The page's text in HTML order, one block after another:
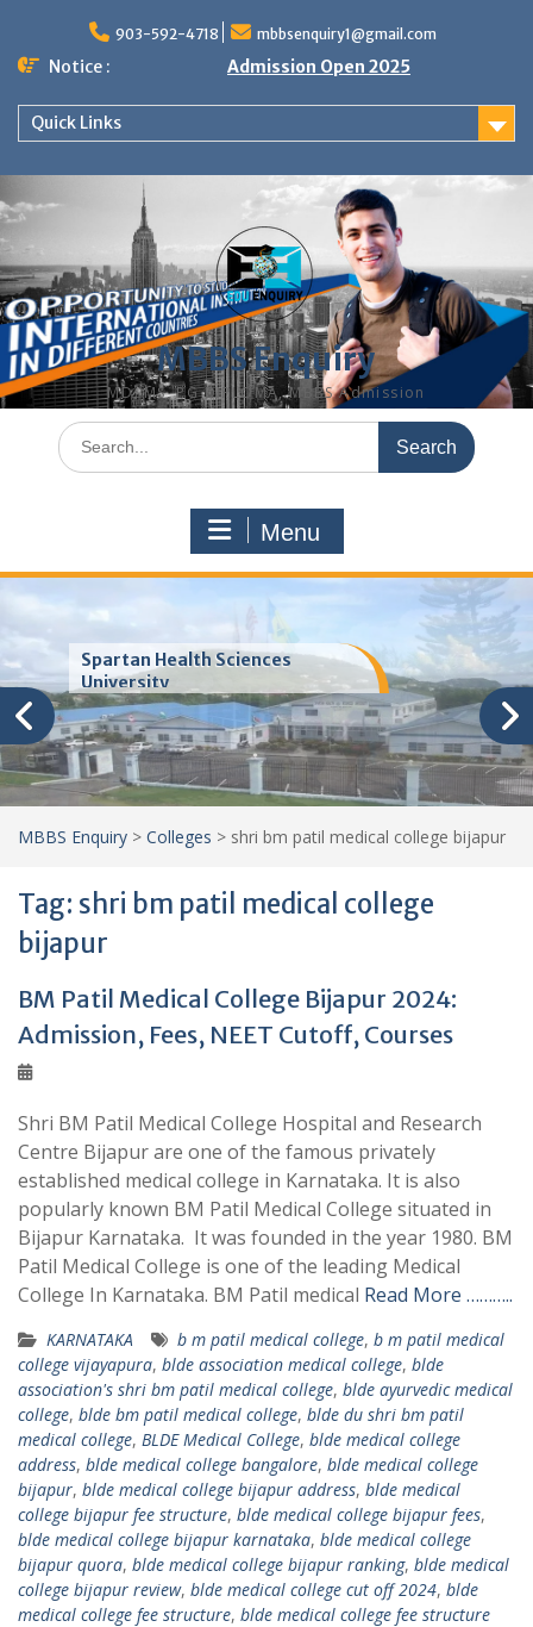
content
903-592-4718 mbbsenquiry1@gmail.com
Notice : Admission Open 2025
Quick Links
MBBS Enquiry
MD, MS, PG DIPLOMA, MBBS Admission
Search
for:
Menu
Trinity School of Medicine
(TSOM)
MBBS Enquiry > Colleges > shri bm patil medical college bijapur
Tag: shri bm patil medical college
bijapur
BM Patil Medical College Bijapur 2024:
Admission, Fees, NEET Cutoff, Courses
Shri BM Patil Medical College Hospital and Research
Centre Bijapur are one of the famous privately
established medical college in Karnataka. It is also
popularly known BM Patil Medical College situated in
Bijapur Karnataka. It was founded in the year 1980. BM
Patil Medical College is one of the leading Medical
College In Karnataka. BM Patil medical Read More ………..
KARNATAKA b m patil medical college, b m patil medical
college vijayapura, blde association medical college, blde
association's shri bm patil medical college, blde ayurvedic medical
college, blde bm patil medical college, blde du shri bm patil
medical college, BLDE Medical College, blde medical college
address, blde medical college bangalore, blde medical college
bijapur, blde medical college bijapur address, blde medical
college bijapur fee structure, blde medical college bijapur fees,
blde medical college bijapur karnataka, blde medical college
bijapur quora, blde medical college bijapur ranking, blde medical
college bijapur review, blde medical college cut off 2024, blde
medical college fee structure, blde medical college fee structure